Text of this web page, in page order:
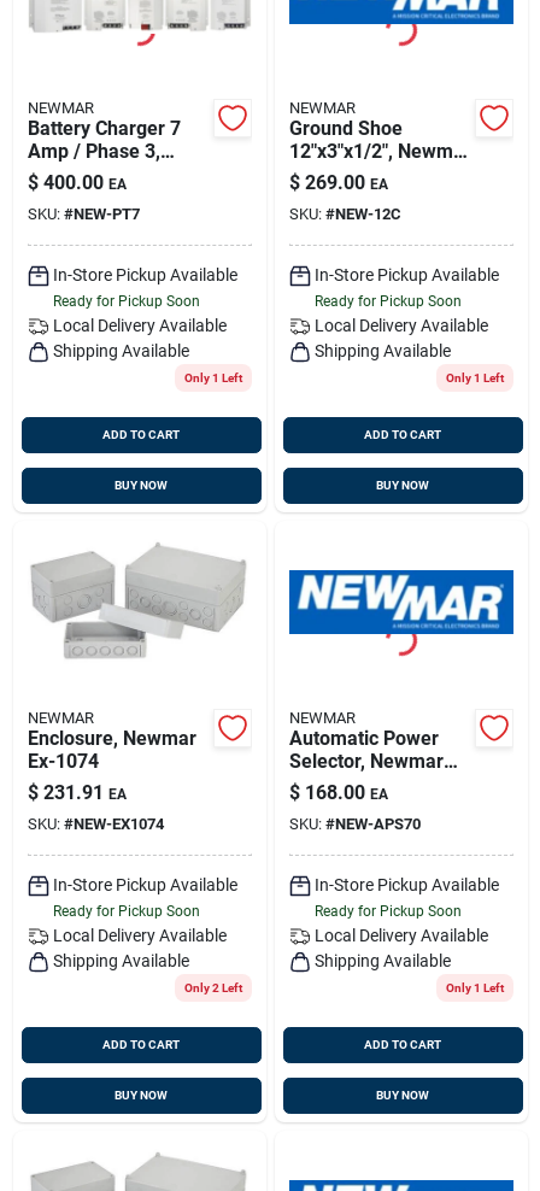
NEWMAR
Battery Charger 7
Amp / Phase 3,
Newmar Pt-7
$ 400.00 EA
SKU: #NEW-PT7
In-Store Pickup Available
Ready for Pickup Soon
Local Delivery Available
Shipping Available
Only 1 Left
ADD TO CART
BUY NOW
NEWMAR
Ground Shoe
12"x3"x1/2", Newmar
12c
$ 269.00 EA
SKU: #NEW-12C
In-Store Pickup Available
Ready for Pickup Soon
Local Delivery Available
Shipping Available
Only 1 Left
ADD TO CART
BUY NOW
NEWMAR
Enclosure, Newmar
Ex-1074
$ 231.91 EA
SKU: #NEW-EX1074
In-Store Pickup Available
Ready for Pickup Soon
Local Delivery Available
Shipping Available
Only 2 Left
ADD TO CART
BUY NOW
NEWMAR
Automatic Power
Selector, Newmar
Aps-70,
$ 168.00 EA
SKU: #NEW-APS70
In-Store Pickup Available
Ready for Pickup Soon
Local Delivery Available
Shipping Available
Only 1 Left
ADD TO CART
BUY NOW